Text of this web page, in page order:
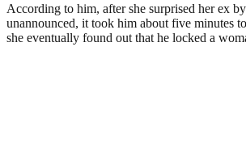
According to him, after she surprised her ex
unannounced, it took him about five minutes
she eventually found out that he locked a